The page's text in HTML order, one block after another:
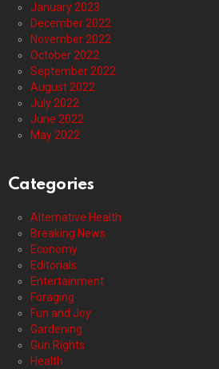
January 2023
December 2022
November 2022
October 2022
September 2022
August 2022
July 2022
June 2022
May 2022
Categories
Alternative Health
Breaking News
Economy
Editorials
Entertainment
Foraging
Fun and Joy
Gardening
Gun Rights
Health